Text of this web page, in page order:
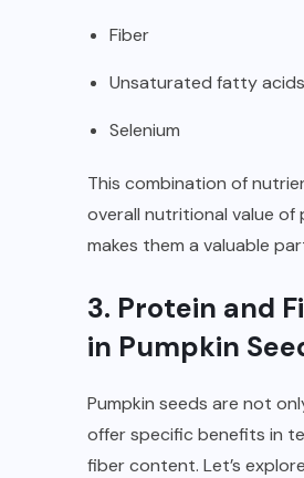
Fiber
Unsaturated fatty acids
Selenium
This combination of
overall nutritional value of
makes them a valuable
3. Protein and
in Pumpkin
Pumpkin seeds are not
offer specific benefits in
fiber content. Let’s